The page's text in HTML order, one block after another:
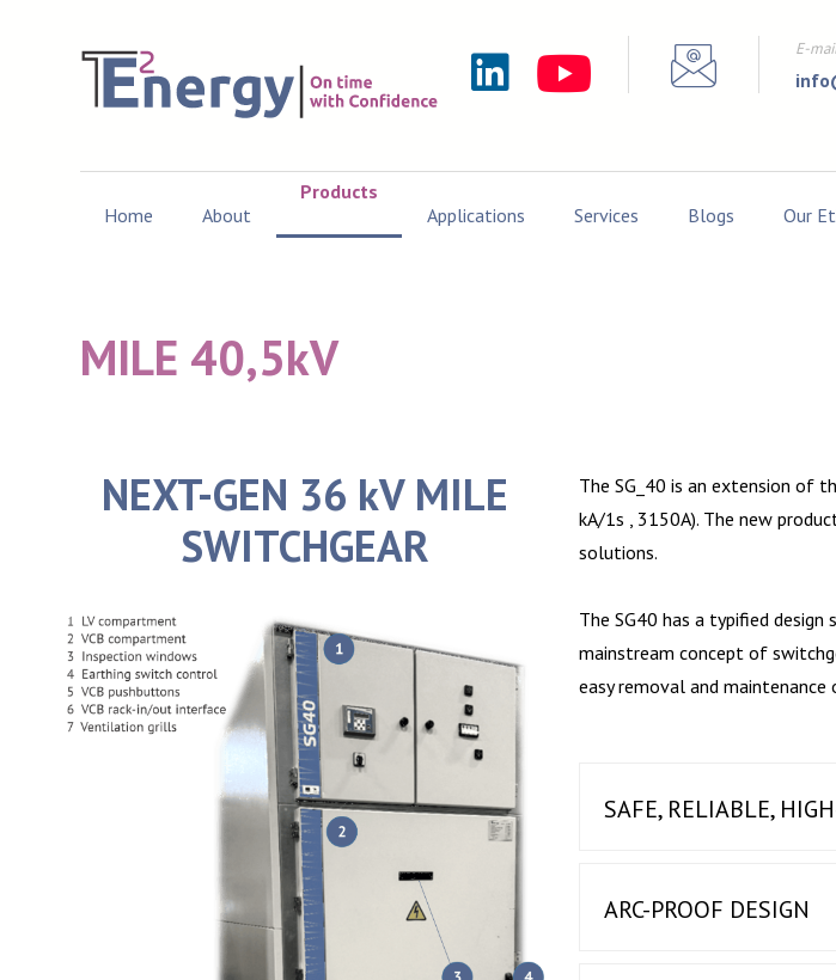
E-
Home About
Products
Applications
Services Blogs Our
MILE 40,5kV
NEXT-GEN 36 kV MILE
SWITCHGEAR
The SG_40 is an extension of
kA/1s , 3150A). The new
solutions.
The SG40 has a typified
mainstream concept of
easy removal and
SAFE, RELIABLE,
ARC-PROOF DESIGN